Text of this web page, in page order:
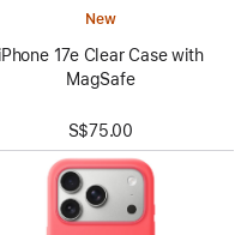
New
iPhone 17e Clear Case with
MagSafe
S$75.00